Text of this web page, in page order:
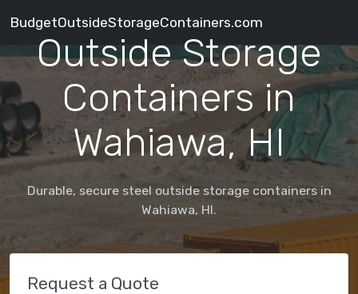
BudgetOutsideStorageContainers.com
Outside Storage
Containers in
Wahiawa, HI
Durable, secure steel outside storage containers in
Wahiawa, HI.
Request a Quote